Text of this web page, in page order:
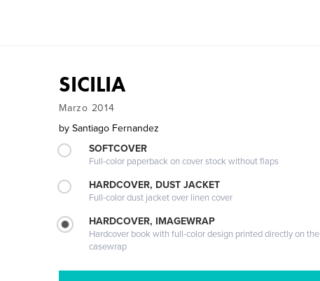
SICILIA
Marzo 2014
by Santiago Fernandez
SOFTCOVER
Full-color paperback on cover stock without flaps
HARDCOVER, DUST JACKET
Full-color dust jacket over linen cover
HARDCOVER, IMAGEWRAP
Hardcover book with full-color design printed directly on the
casewrap